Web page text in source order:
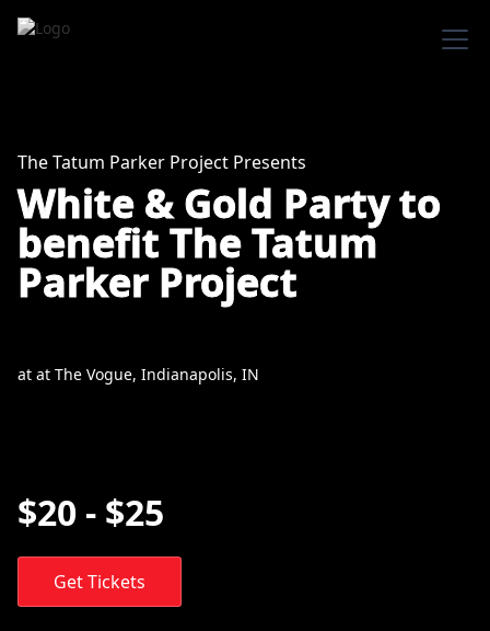
The Tatum Parker Project Presents
White & Gold Party to
benefit The Tatum
Parker Project
at at The Vogue, Indianapolis, IN
$20 - $25
Get Tickets